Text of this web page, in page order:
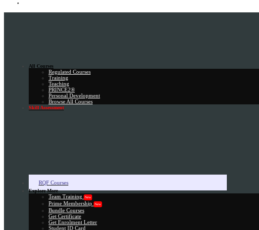
All Courses
Regulated Courses
Training
Teaching
PRINCE2®
Personal Development
Browse All Courses
Skill Assessment
RQF Courses
Explore More
Team Training New
Prime Membership New
Bundle Courses
Get Certificate
Get Enrolment Letter
Student ID Card